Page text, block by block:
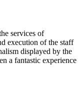
services of
execution of the staff
displayed by the
a fantastic experience